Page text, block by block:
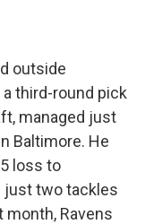
outside
third-round pick
managed just
Baltimore. He
loss to
just two tackles
Ravens